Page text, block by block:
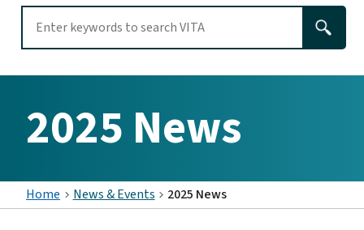
2025 News
Home News & Events 2025 News